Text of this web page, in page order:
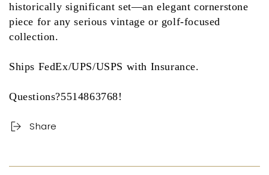
historically significant set—an elegant cornerstone
piece for any serious vintage or golf-focused
collection.
Ships FedEx/UPS/USPS with Insurance.
Questions?5514863768!
Share